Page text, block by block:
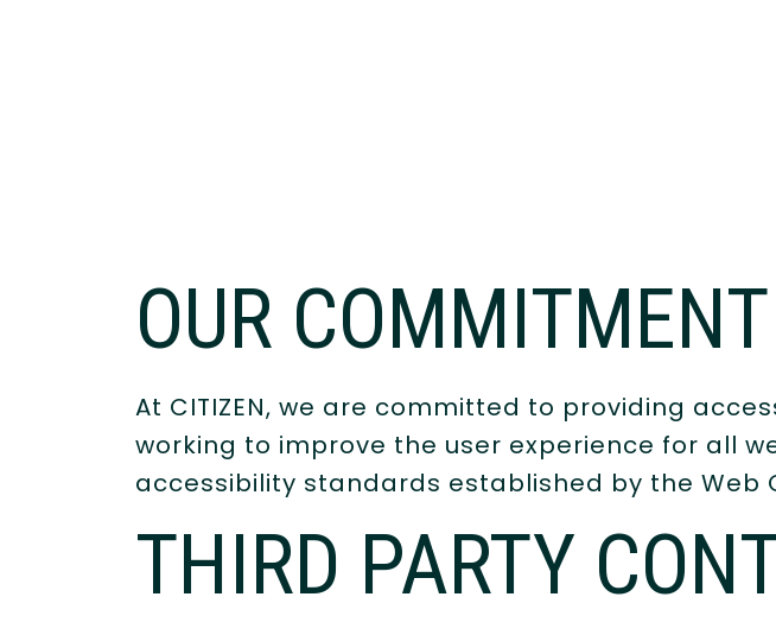
OUR COMMITMENT
At CITIZEN, we are committed to providing
working to improve the user experience for all
accessibility standards established by the Web
THIRD PARTY